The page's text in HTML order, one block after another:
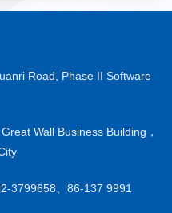
Road, Phase II Software
Wall Business Building，
3799658、86-137 9991